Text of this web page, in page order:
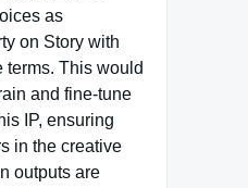
as
on Story with
terms. This would
and fine-tune
IP, ensuring
in the creative
outputs are